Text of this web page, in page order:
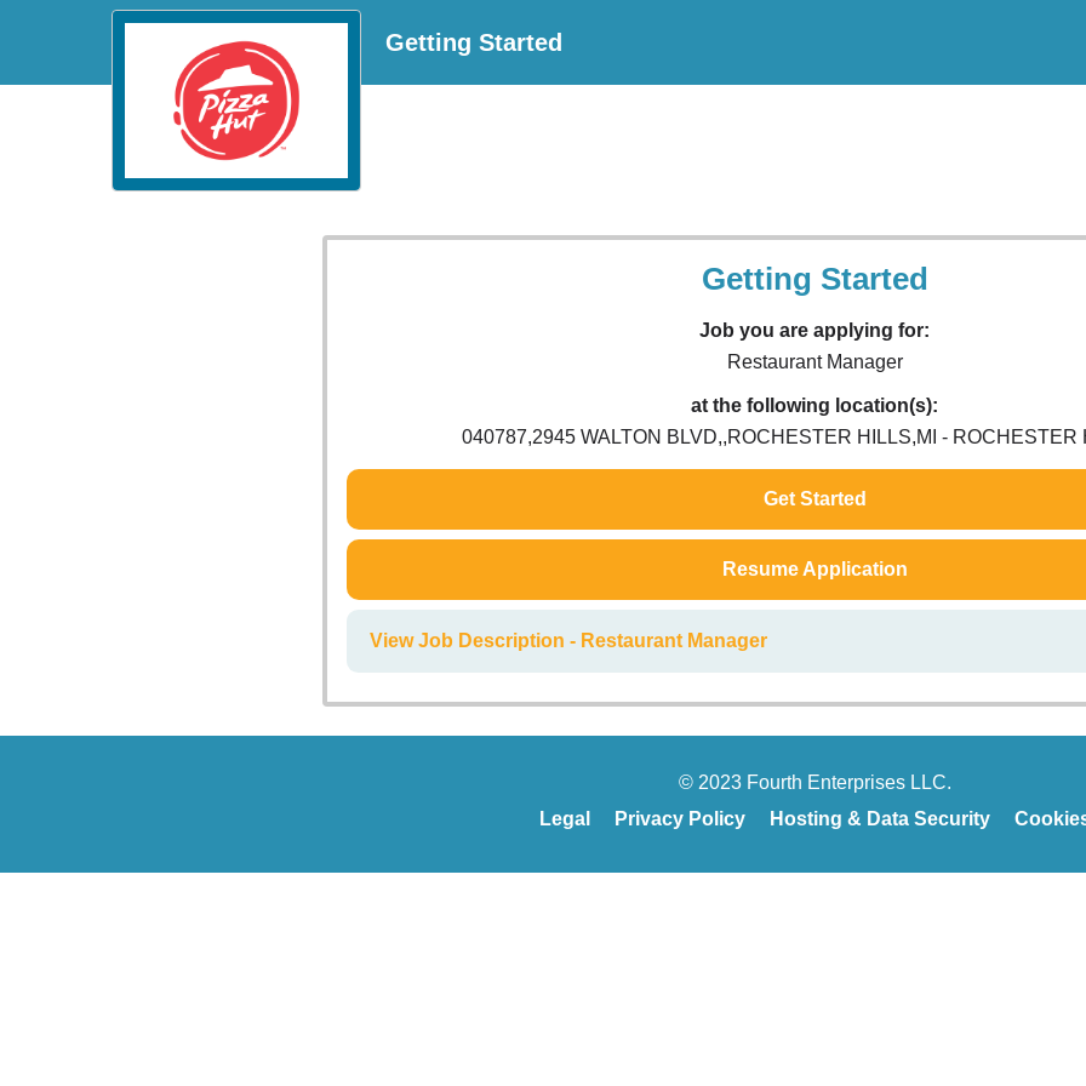
Getting Started
Getting Started
Job you are applying for:
Restaurant Manager
at the following location(s):
040787,2945 WALTON BLVD,,ROCHESTER HILLS,MI - ROCHESTER
Get Started
Resume Application
View Job Description - Restaurant Manager
© 2023 Fourth Enterprises LLC.
Legal
Privacy Policy Hosting & Data Security